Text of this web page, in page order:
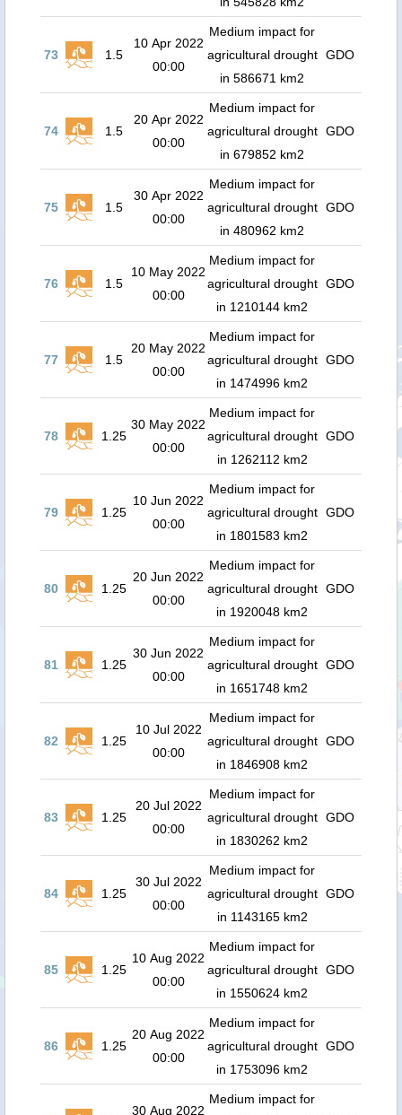
73 1.5
10 Apr 2022
00:00
Medium impact for
agricultural drought
in 586671 km2
GDO
74 1.5
20 Apr 2022
00:00
Medium impact for
agricultural drought
in 679852 km2
GDO
75 1.5
30 Apr 2022
00:00
Medium impact for
agricultural drought
in 480962 km2
GDO
76 1.5
10 May 2022
00:00
Medium impact for
agricultural drought
in 1210144 km2
GDO
77 1.5
20 May 2022
00:00
Medium impact for
agricultural drought
in 1474996 km2
GDO
78 1.25
30 May 2022
00:00
Medium impact for
agricultural drought
in 1262112 km2
GDO
79 1.25
10 Jun 2022
00:00
Medium impact for
agricultural drought
in 1801583 km2
GDO
80 1.25
20 Jun 2022
00:00
Medium impact for
agricultural drought
in 1920048 km2
GDO
81 1.25
30 Jun 2022
00:00
Medium impact for
agricultural drought
in 1651748 km2
GDO
82 1.25
10 Jul 2022
00:00
Medium impact for
agricultural drought
in 1846908 km2
GDO
83 1.25
20 Jul 2022
00:00
Medium impact for
agricultural drought
in 1830262 km2
GDO
84 1.25
30 Jul 2022
00:00
Medium impact for
agricultural drought
in 1143165 km2
GDO
85 1.25
10 Aug 2022
00:00
Medium impact for
agricultural drought
in 1550624 km2
GDO
86 1.25
20 Aug 2022
00:00
Medium impact for
agricultural drought
in 1753096 km2
GDO
30 Aug 2022
Medium impact for